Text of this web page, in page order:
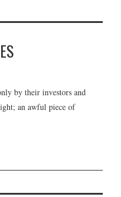
by their investors and
an awful piece of